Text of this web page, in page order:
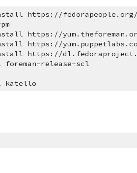
https://
https://
https://
https://
release-scl
katello